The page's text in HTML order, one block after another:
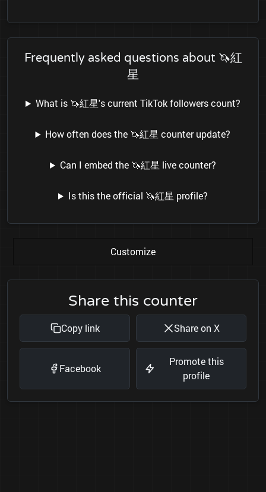
Frequently asked questions about 🦄紅
星
What is 🦄紅星's current TikTok followers count?
How often does the 🦄紅星 counter update?
Can I embed the 🦄紅星 live counter?
Is this the official 🦄紅星 profile?
Customize
Share this counter
Copy link Share on X
Facebook
Promote this
profile